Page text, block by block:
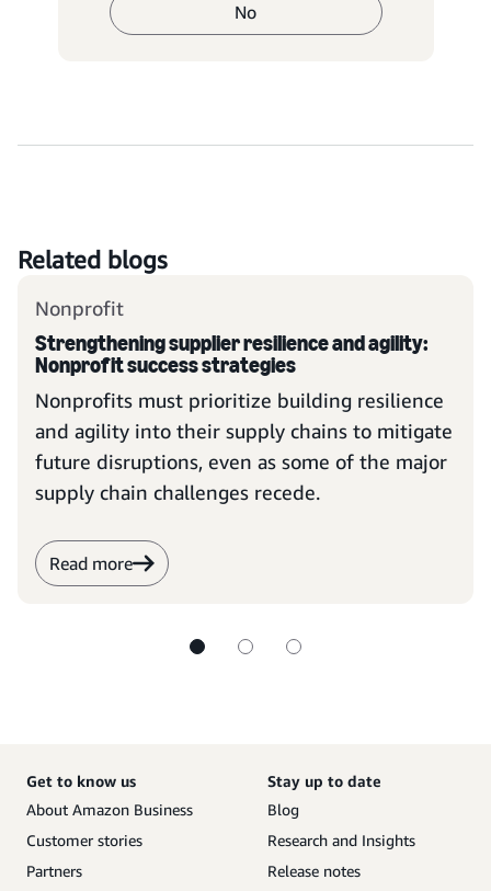
No
Related blogs
Nonprofit
Strengthening supplier resilience and agility:
Nonprofit success strategies
Nonprofits must prioritize building resilience
and agility into their supply chains to mitigate
future disruptions, even as some of the major
supply chain challenges recede.
Read more
Get to know us
About Amazon Business
Customer stories
Partners
Stay up to date
Blog
Research and Insights
Release notes